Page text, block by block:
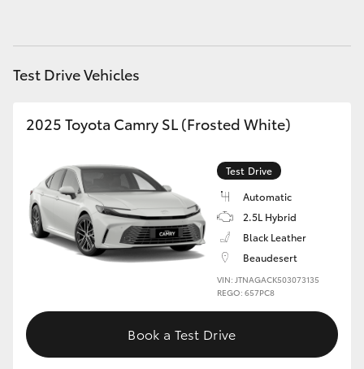
GR Supra
Upcoming
Our Stock
Test Drive Vehicles
2025 Toyota Camry SL (Frosted White)
Test Drive
Automatic
2.5L Hybrid
Black Leather
Beaudesert
VIN: JTNAGACK503073135
REGO: 657PC8
Book a Test Drive